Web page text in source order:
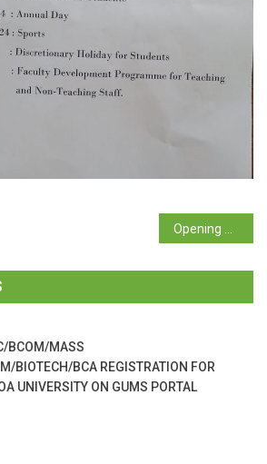
BCOM/MASS
BIOTECH/BCA REGISTRATION FOR
UNIVERSITY ON GUMS PORTAL